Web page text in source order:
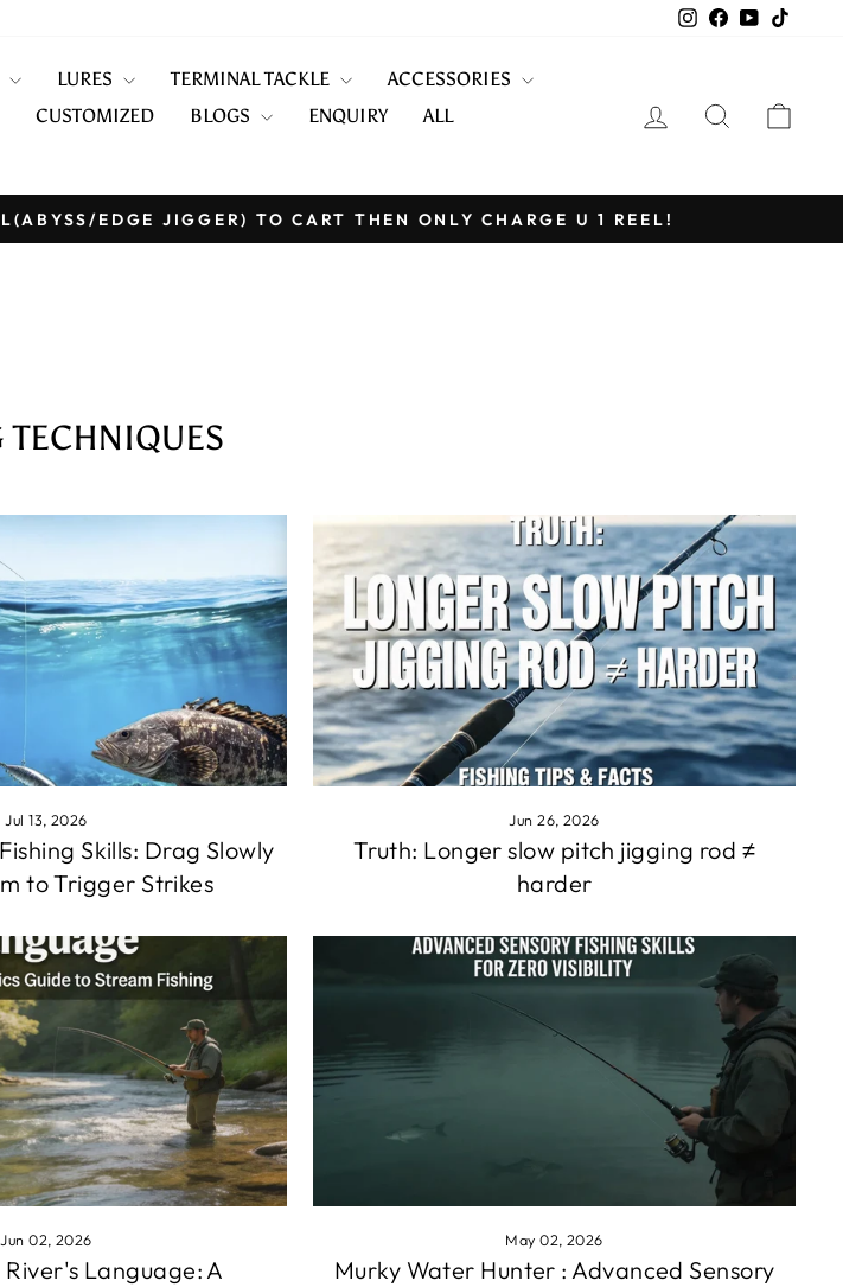
Instagram
Facebook
YouTube
LURES TERMINAL TACKLE
ACCESSORIES
CUSTOMIZED BLOGS ENQUIRY
ALL
LOG IN SEARCH
Pause
EDGE JIGGER) TO CART THEN ONLY CHARGE U 1 REEL!
TECHNIQUES
Jul 13, 2026
Skills: Drag Slowly
to Trigger Strikes
Jun 26, 2026
Truth: Longer slow pitch jigging rod ≠
harder
Jun 02, 2026
Language: A
May 02, 2026
Murky Water Hunter : Advanced Sensory